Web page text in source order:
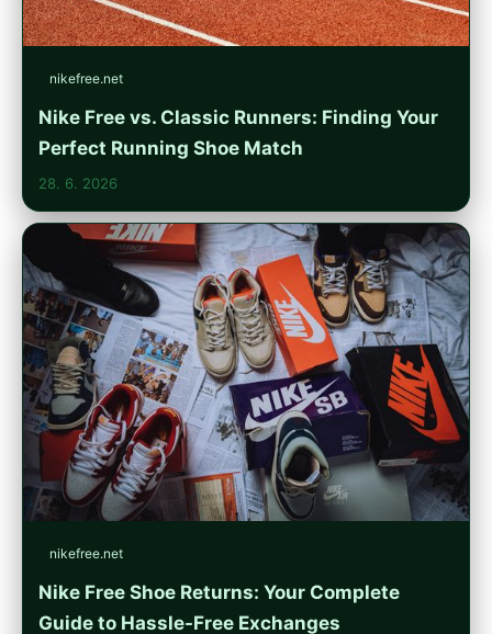
nikefree.net
Nike Free vs. Classic Runners: Finding Your
Perfect Running Shoe Match
28. 6. 2026
nikefree.net
Nike Free Shoe Returns: Your Complete
Guide to Hassle-Free Exchanges